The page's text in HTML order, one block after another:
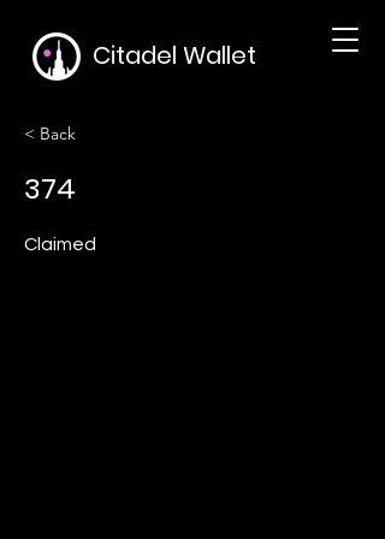
Citadel Wallet
< Back
374
Claimed